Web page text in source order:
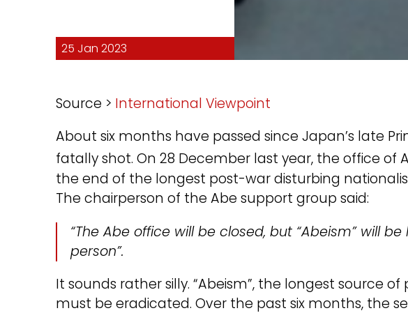
25 Jan 2023
Source > International Viewpoint
About six months have passed since Japan’s late
fatally shot. On 28 December last year, the office of
the end of the longest post-war disturbing
The chairperson of the Abe support group said:
“The Abe office will be closed, but “Abeism” will
person”.
It sounds rather silly. “Abeism”, the longest source
must be eradicated. Over the past six months, the